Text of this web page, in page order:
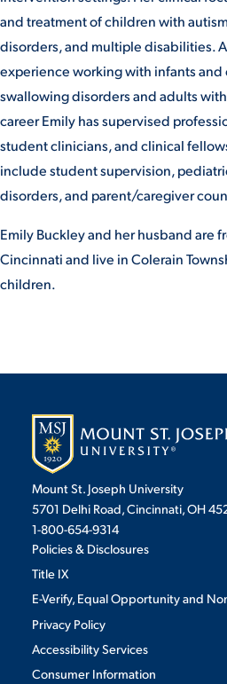
and treatment of children with
disorders, and multiple disabilities.
experience working with infants
swallowing disorders and adults
career Emily has supervised
student clinicians, and clinical
include student supervision,
disorders, and parent/caregiver
Emily Buckley and her husband are
Cincinnati and live in Colerain
children.
Mount St. Joseph University
5701 Delhi Road, Cincinnati, OH
1-800-654-9314
Policies & Disclosures
Title IX
E-Verify, Equal Opportunity and
Privacy Policy
Accessibility Services
Consumer Information